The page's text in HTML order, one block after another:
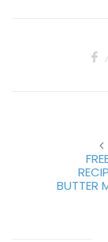
BUTTER